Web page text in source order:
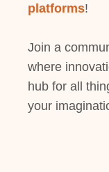
platforms!
Join a
where
hub for all
your